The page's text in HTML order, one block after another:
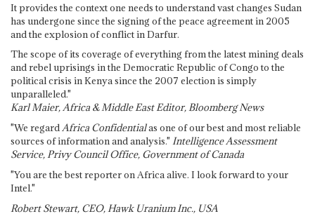
It provides the context one needs to understand vast changes Sudan
has undergone since the signing of the peace agreement in 2005
and the explosion of conflict in Darfur.
The scope of its coverage of everything from the latest mining deals
and rebel uprisings in the Democratic Republic of Congo to the
political crisis in Kenya since the 2007 election is simply
unparalleled."
Karl Maier, Africa & Middle East Editor, Bloomberg News
"We regardAfrica Confidentialas one of our best and most reliable
sources of information and analysis." Intelligence Assessment
Service, Privy Council Office, Government of Canada
"You are the best reporter on Africa alive. I look forward to your
Intel."
Robert Stewart, CEO, Hawk Uranium Inc., USA